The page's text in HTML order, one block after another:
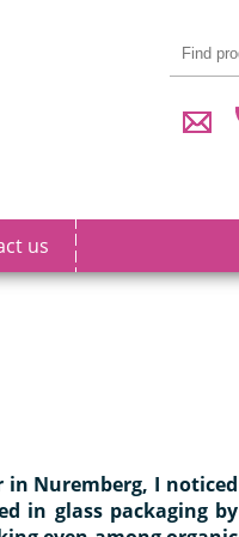
us
Nuremberg, I noticed
in glass packaging by